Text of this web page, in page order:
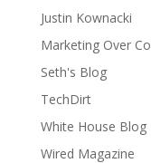
Justin Kownacki
Marketing Over
Seth's Blog
TechDirt
White House Blog
Wired Magazine